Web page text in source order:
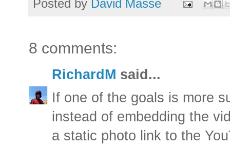
Posted by David Masse
8 comments:
RichardM said...
If one of the goals is more
instead of embedding the
a static photo link to the